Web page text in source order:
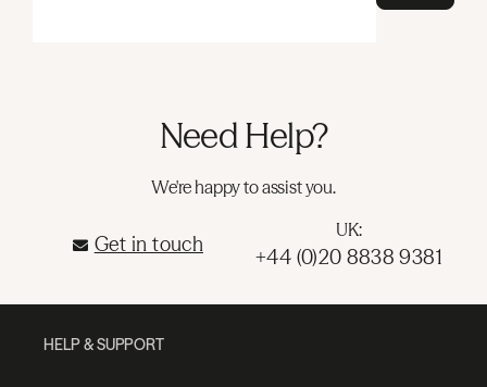
Need Help?
We're happy to assist you.
Get in touch
UK:
+44 (0)20 8838 9381
HELP & SUPPORT